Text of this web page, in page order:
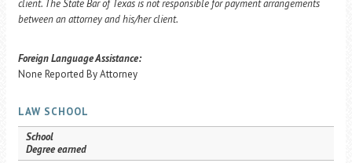
client. The State Bar of Texas is not responsible for payment arrangements
between an attorney and his/her client.
Foreign Language Assistance:
None Reported By Attorney
LAW SCHOOL
School
Degree earned